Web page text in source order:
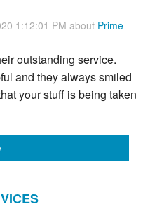
1:12:01 PM about Prime
outstanding service.
and they always smiled
your stuff is being taken